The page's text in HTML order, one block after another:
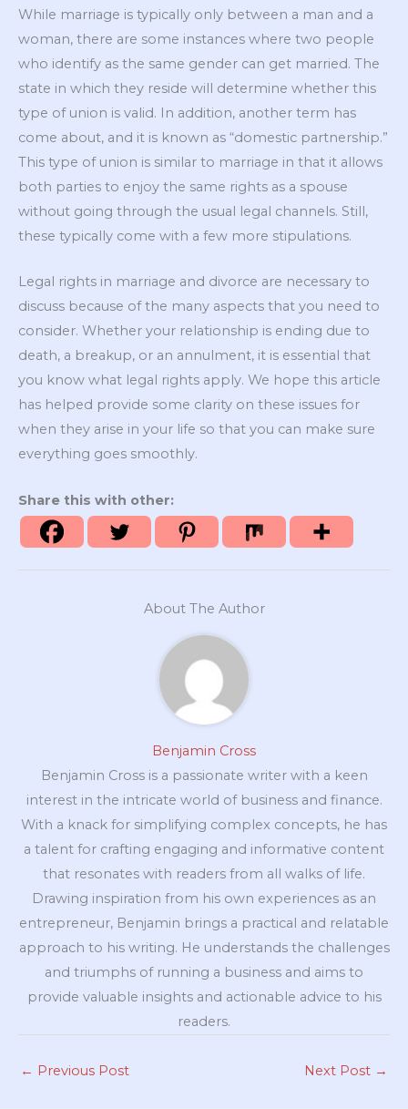
While marriage is typically only between a man and a
woman, there are some instances where two people
who identify as the same gender can get married. The
state in which they reside will determine whether this
type of union is valid. In addition, another term has
come about, and it is known as “domestic partnership.”
This type of union is similar to marriage in that it allows
both parties to enjoy the same rights as a spouse
without going through the usual legal channels. Still,
these typically come with a few more stipulations.
Legal rights in marriage and divorce are necessary to
discuss because of the many aspects that you need to
consider. Whether your relationship is ending due to
death, a breakup, or an annulment, it is essential that
you know what legal rights apply. We hope this article
has helped provide some clarity on these issues for
when they arise in your life so that you can make sure
everything goes smoothly.
Share this with other:
About The Author
Benjamin Cross
Benjamin Cross is a passionate writer with a keen
interest in the intricate world of business and finance.
With a knack for simplifying complex concepts, he has
a talent for crafting engaging and informative content
that resonates with readers from all walks of life.
Drawing inspiration from his own experiences as an
entrepreneur, Benjamin brings a practical and relatable
approach to his writing. He understands the challenges
and triumphs of running a business and aims to
provide valuable insights and actionable advice to his
readers.
← Previous Post Next Post →